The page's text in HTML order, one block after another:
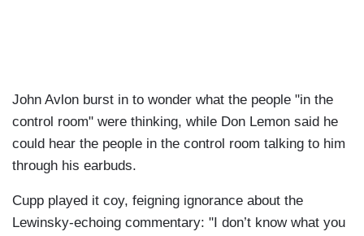
John Avlon burst in to wonder what the people "in the
control room" were thinking, while Don Lemon said he
could hear the people in the control room talking to him
through his earbuds.
Cupp played it coy, feigning ignorance about the
Lewinsky-echoing commentary: "I don’t know what you